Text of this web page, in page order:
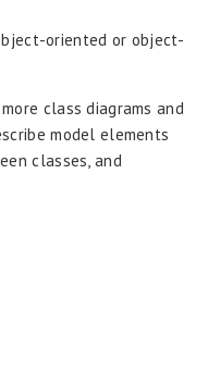
oriented or object-
class diagrams and
model elements
classes, and